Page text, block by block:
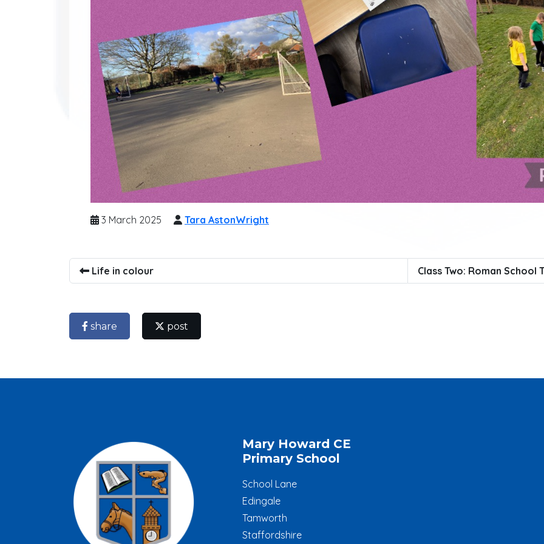
3 March 2025 Tara AstonWright
Life in colour Class Two: Roman School
share post
Mary Howard CE
Primary School
School Lane
Edingale
Tamworth
Staffordshire